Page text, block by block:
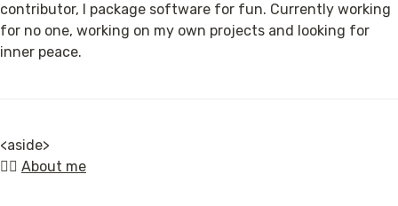
contributor, I package software for fun. Currently working
for no one, working on my own projects and looking for
inner peace.
<aside>
👉🏿 About me